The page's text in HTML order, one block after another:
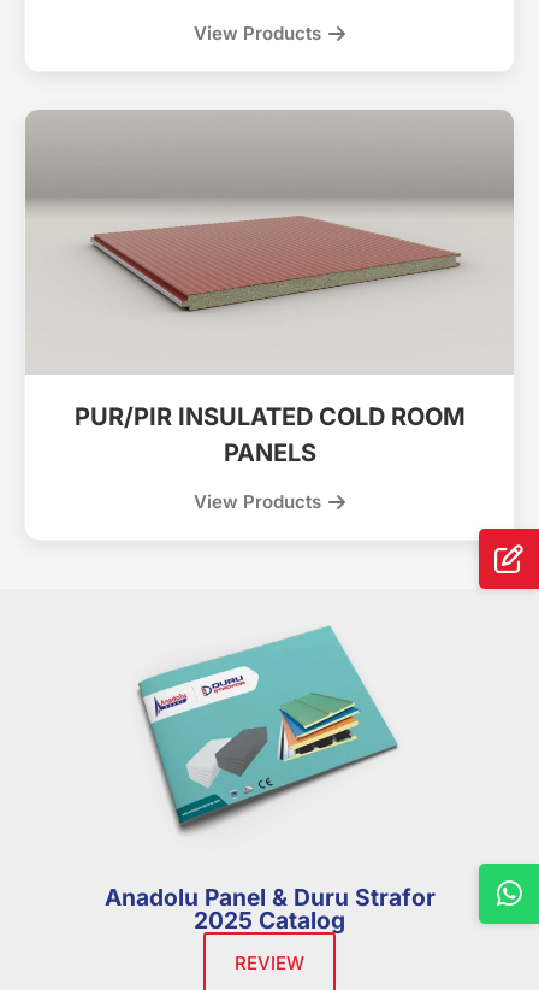
View Products
PUR/PIR INSULATED COLD ROOM
PANELS
View Products
Anadolu Panel & Duru Strafor
2025 Catalog
REVIEW